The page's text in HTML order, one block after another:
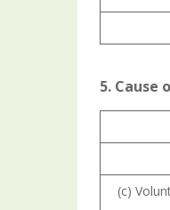
5. Cause
(c)